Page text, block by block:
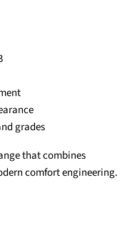
grades
that combines
comfort engineering.